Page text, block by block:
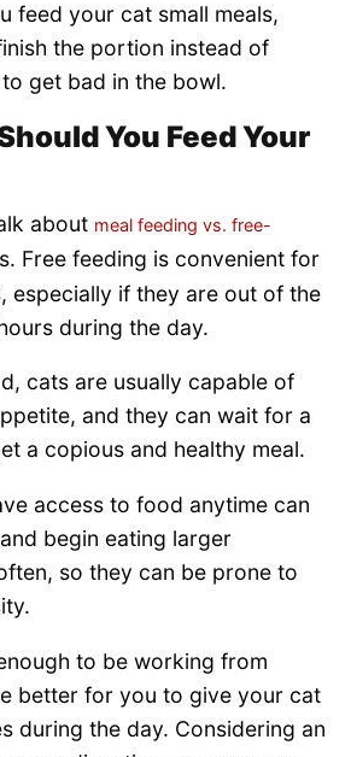
feed your cat small meals,
the portion instead of
get bad in the bowl.
You Feed Your
about meal feeding vs. free-
Free feeding is convenient for
especially if they are out of the
during the day.
cats are usually capable of
and they can wait for a
a copious and healthy meal.
access to food anytime can
begin eating larger
so they can be prone to
to be working from
better for you to give your cat
during the day. Considering an